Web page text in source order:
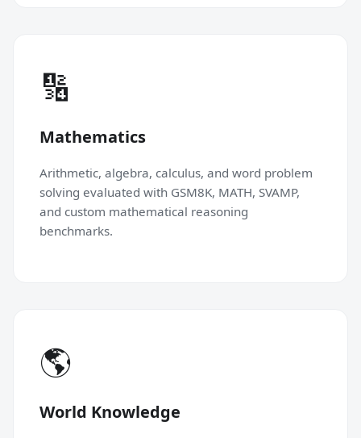
🔢
Mathematics
Arithmetic, algebra, calculus, and word problem
solving evaluated with GSM8K, MATH, SVAMP,
and custom mathematical reasoning
benchmarks.
🌎
World Knowledge